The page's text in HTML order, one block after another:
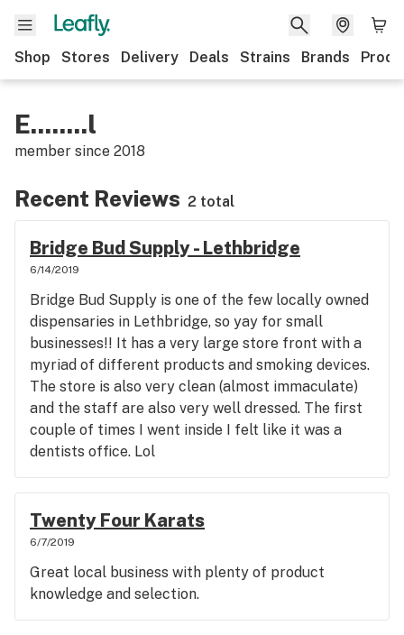
Shop Stores Delivery Deals Strains Brands
E........l
member since 2018
Recent Reviews 2 total
Bridge Bud Supply - Lethbridge
6/14/2019
Bridge Bud Supply is one of the few locally owned
dispensaries in Lethbridge, so yay for small
businesses!! It has a very large store front with a
myriad of different products and smoking devices.
The store is also very clean (almost immaculate)
and the staff are also very well dressed. The first
couple of times I went inside I felt like it was a
dentists office. Lol
Twenty Four Karats
6/7/2019
Great local business with plenty of product
knowledge and selection.